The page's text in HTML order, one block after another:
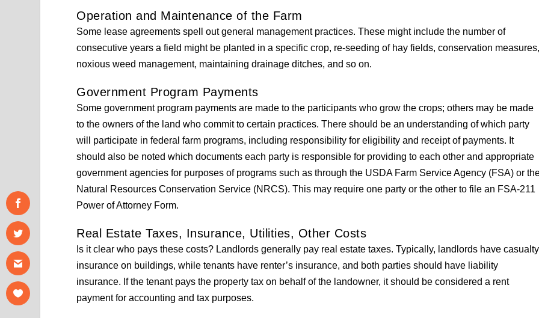
Operation and Maintenance of the Farm
Some lease agreements spell out general management practices. These might include the number of
consecutive years a field might be planted in a specific crop, re-seeding of hay fields, conservation
noxious weed management, maintaining drainage ditches, and so on.
Government Program Payments
Some government program payments are made to the participants who grow the crops; others may be made
to the owners of the land who commit to certain practices. There should be an understanding of which party
will participate in federal farm programs, including responsibility for eligibility and receipt of payments. It
should also be noted which documents each party is responsible for providing to each other and appropriate
government agencies for purposes of programs such as through the USDA Farm Service Agency (FSA) or
Natural Resources Conservation Service (NRCS). This may require one party or the other to file an FSA-211
Power of Attorney Form.
Real Estate Taxes, Insurance, Utilities, Other Costs
Is it clear who pays these costs? Landlords generally pay real estate taxes. Typically, landlords have casualty
insurance on buildings, while tenants have renter’s insurance, and both parties should have liability
insurance. If the tenant pays the property tax on behalf of the landowner, it should be considered a rent
payment for accounting and tax purposes.